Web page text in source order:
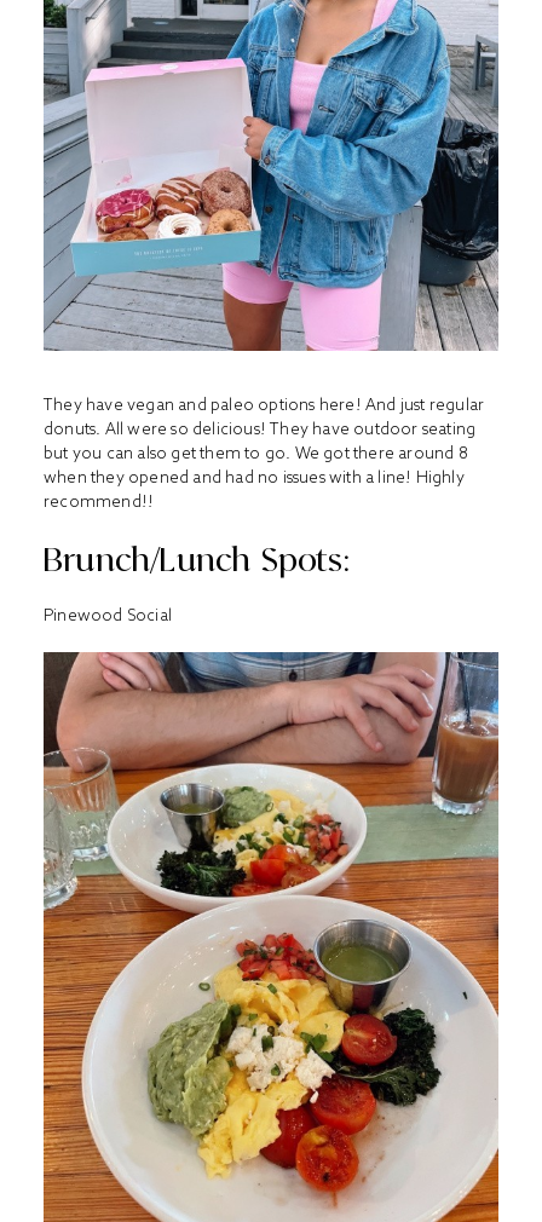
They have vegan and paleo options here! And just regular
donuts. All were so delicious! They have outdoor seating
but you can also get them to go. We got there around 8
when they opened and had no issues with a line! Highly
recommend!!
Brunch/Lunch Spots:
Pinewood Social